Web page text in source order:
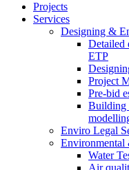
Projects
Services
Designing &
Detailed
ETP
Project
Pre-bid
Building
Enviro Legal
Environmental
Water
Air